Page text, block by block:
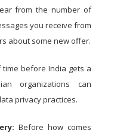
from the number of
you receive from
about some new offer.
before India gets a
organizations can
privacy practices.
Before how comes